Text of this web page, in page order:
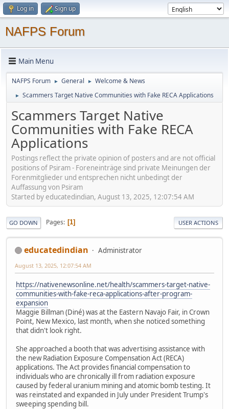
Log in Sign up
NAFPS Forum
Main Menu
NAFPS Forum ► General ► Welcome & News
► Scammers Target Native Communities with Fake RECA Applications
Scammers Target Native
Communities with Fake RECA
Applications
Postings reflect the private opinion of posters and are not official
positions of Psiram - Foreneinträge sind private Meinungen der
Forenmitglieder und entsprechen nicht unbedingt der
Auffassung von Psiram
Started by educatedindian, August 13, 2025, 12:07:54 AM
GO DOWN Pages 1 USER ACTIONS
educatedindian Administrator
August 13, 2025, 12:07:54 AM
https://nativenewsonline.net/health/scammers-target-native-
communities-with-fake-reca-applications-after-program-
expansion
Maggie Billman (Diné) was at the Eastern Navajo Fair, in Crown
Point, New Mexico, last month, when she noticed something
that didn't look right.
She approached a booth that was advertising assistance with
the new Radiation Exposure Compensation Act (RECA)
applications. The Act provides financial compensation to
individuals who are chronically ill from radiation exposure
caused by federal uranium mining and atomic bomb testing. It
was reinstated and expanded in July under President Trump's
sweeping spending bill.